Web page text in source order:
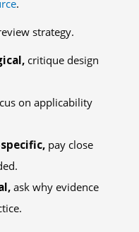
.
strategy.
critique design
on applicability
pay close
ask why evidence